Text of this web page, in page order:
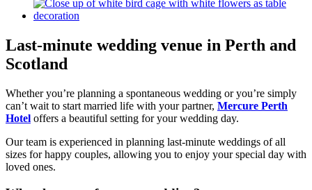
Last-minute wedding venue in Perth and
Scotland
Whether you’re planning a spontaneous wedding or you’re simply
can’t wait to start married life with your partner, Mercure Perth
Hotel offers a beautiful setting for your wedding day.
Our team is experienced in planning last-minute weddings of all
sizes for happy couples, allowing you to enjoy your special day with
loved ones.